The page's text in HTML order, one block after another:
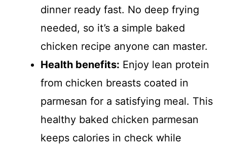
dinner ready fast. No deep frying
needed, so it’s a simple baked
chicken recipe anyone can master.
Health benefits: Enjoy lean protein
from chicken breasts coated in
parmesan for a satisfying meal. This
healthy baked chicken parmesan
keeps calories in check while